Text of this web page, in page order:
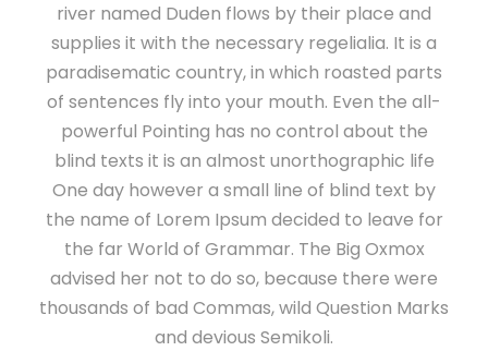
river named Duden flows by their place and
supplies it with the necessary regelialia. It is a
paradisematic country, in which roasted parts
of sentences fly into your mouth. Even the all-
powerful Pointing has no control about the
blind texts it is an almost unorthographic life
One day however a small line of blind text by
the name of Lorem Ipsum decided to leave for
the far World of Grammar. The Big Oxmox
advised her not to do so, because there were
thousands of bad Commas, wild Question Marks
and devious Semikoli.